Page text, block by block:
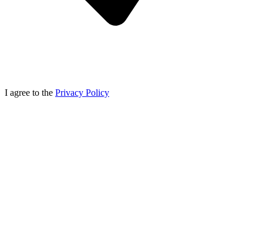
I agree to the Privacy Policy